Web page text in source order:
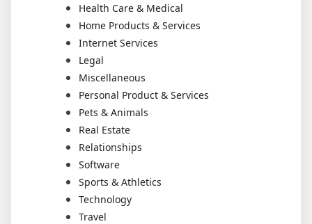
Health Care & Medical
Home Products & Services
Internet Services
Legal
Miscellaneous
Personal Product & Services
Pets & Animals
Real Estate
Relationships
Software
Sports & Athletics
Technology
Travel